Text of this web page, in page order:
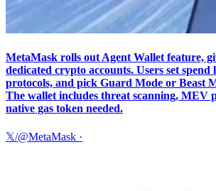
MetaMask rolls out Agent Wallet feature,
dedicated crypto accounts. Users set
protocols, and pick Guard Mode or Beast
The wallet includes threat scanning, MEV
native gas token needed.
𝕏/@MetaMask ·